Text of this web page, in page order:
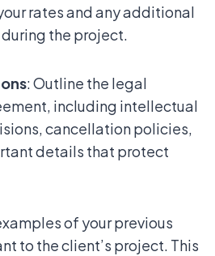
rates and any additional
the project.
: Outline the legal
including intellectual
cancellation policies,
details that protect
of your previous
to the client’s project. This